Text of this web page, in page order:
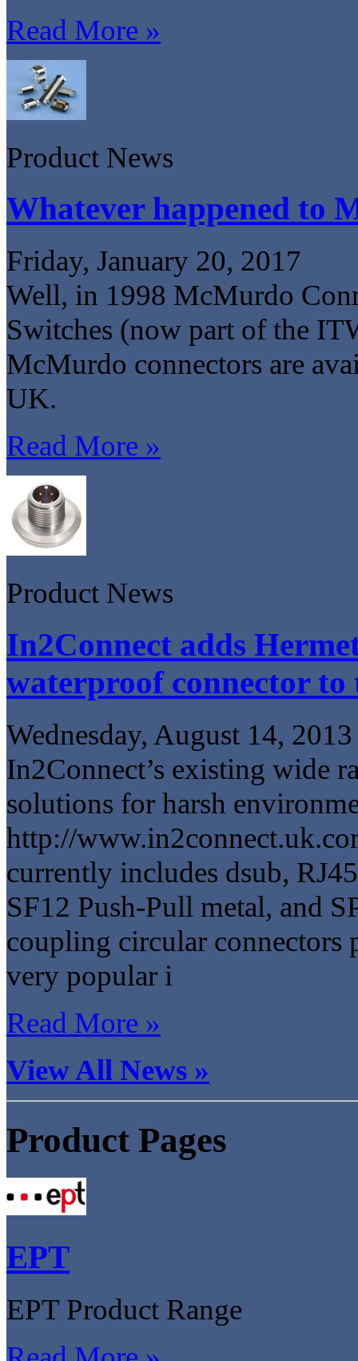
Read More »
Product News
Whatever happened to
Friday, January 20, 2017
Well, in 1998 McMurdo
Switches (now part of the
McMurdo connectors are
UK.
Read More »
Product News
In2Connect adds
waterproof connector to
Wednesday, August 14, 2013
In2Connect’s existing wide
solutions for harsh
http://
currently includes dsub,
SF12 Push-Pull metal, and
coupling circular connectors
very popular i
Read More »
View All News »
Product Pages
EPT
EPT Product Range